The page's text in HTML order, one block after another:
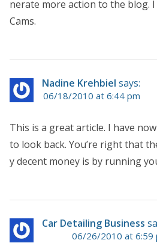
nerate more action to the blog. I
Cams.
Nadine Krehbiel says:
06/18/2010 at 6:44 pm
This is a great article. I have
to look back. You’re right that
y decent money is by running
Car Detailing Business
06/26/2010 at 6:59